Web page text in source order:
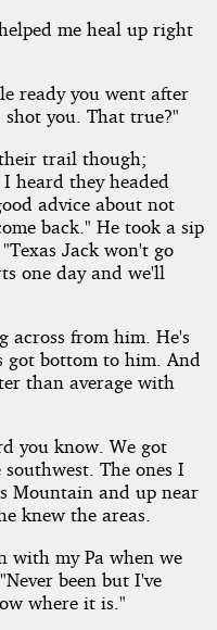
me heal up right
ready you went after
you. That true?"
trail though;
heard they headed
advice about not
back." He took a sip
Jack won't go
one day and we'll
across from him. He's
got bottom to him. And
than average with
you know. We got
The ones I
Mountain and up near
knew the areas.
with my Pa when we
been but I've
where it is."